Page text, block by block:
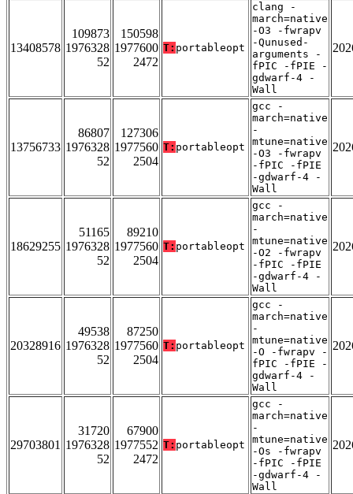
13408578
109873
1976328
52
150598
1977600
2472
T: portableopt
clang -
march=native
-O3 -fwrapv
-Qunused-
arguments -
fPIC -fPIE -
gdwarf-4 -
Wall
13756733
86807
1976328
52
127306
1977560
2504
T: portableopt
gcc -
march=native
-
mtune=native
-O3 -fwrapv
-fPIC -fPIE
-gdwarf-4 -
Wall
18629255
51165
1976328
52
89210
1977560
2504
T: portableopt
gcc -
march=native
-
mtune=native
-O2 -fwrapv
-fPIC -fPIE
-gdwarf-4 -
Wall
20328916
49538
1976328
52
87250
1977560
2504
T: portableopt
gcc -
march=native
-
mtune=native
-O -fwrapv -
fPIC -fPIE -
gdwarf-4 -
Wall
29703801
31720
1976328
52
67900
1977552
2472
T: portableopt
gcc -
march=native
-
mtune=native
-Os -fwrapv
-fPIC -fPIE
-gdwarf-4 -
Wall